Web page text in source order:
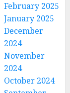
February 2025
January 2025
December
2024
November
2024
October 2024